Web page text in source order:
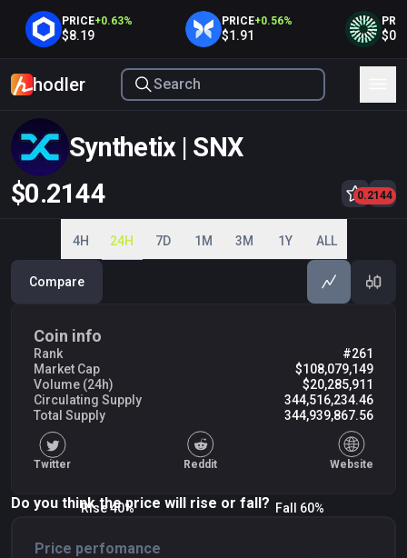
PRICE +0.63%
$8.19
PRICE +0.56%
$1.91
PRICE
hodler
Synthetix | SNX
$0.2144
0.2100
0.2200
0.2300
0.2144
4H 24H 7D 1M 3M 1Y ALL
Compare
Coin info
Rank
#261
Market Cap
$108,079,149
Volume (24h)
$20,285,911
Circulating Supply
344,516,234.46
Total Supply
344,939,867.56
Twitter Reddit Website
Do you think the price will rise or fall?
Rise 40% Fall 60%
Price perfomance